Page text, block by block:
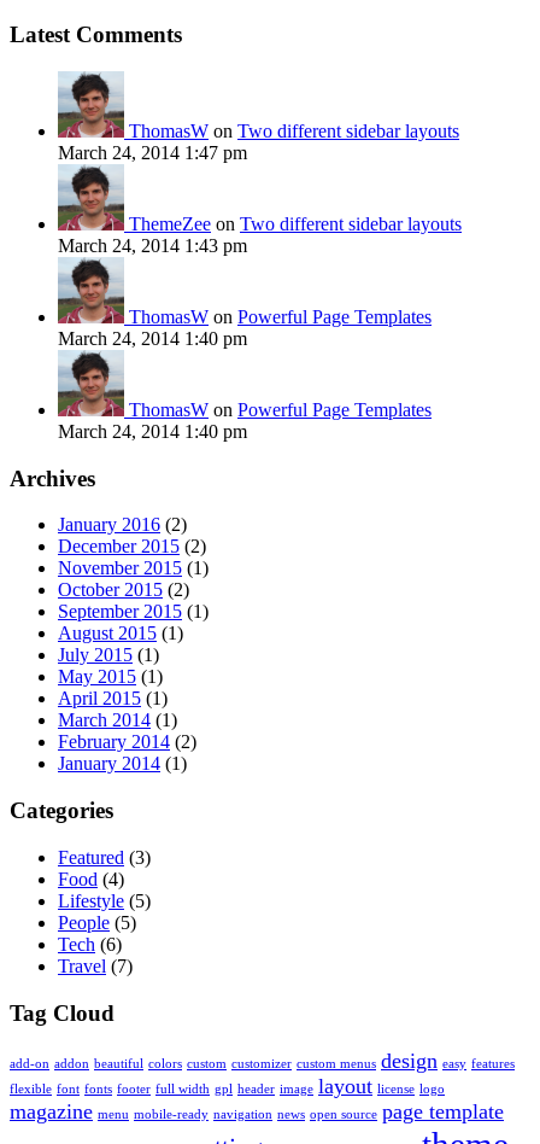
Latest Comments
ThomasW on Two different sidebar layouts
March 24, 2014 1:47 pm
ThemeZee on Two different sidebar layouts
March 24, 2014 1:43 pm
ThomasW on Powerful Page Templates
March 24, 2014 1:40 pm
ThomasW on Powerful Page Templates
March 24, 2014 1:40 pm
Archives
January 2016 (2)
December 2015 (2)
November 2015 (1)
October 2015 (2)
September 2015 (1)
August 2015 (1)
July 2015 (1)
May 2015 (1)
April 2015 (1)
March 2014 (1)
February 2014 (2)
January 2014 (1)
Categories
Featured (3)
Food (4)
Lifestyle (5)
People (5)
Tech (6)
Travel (7)
Tag Cloud
add-on addon beautiful colors custom customizer custom menus design easy features
flexible font fonts footer full width gpl header image layout license logo
magazine menu mobile-ready navigation news open source page template